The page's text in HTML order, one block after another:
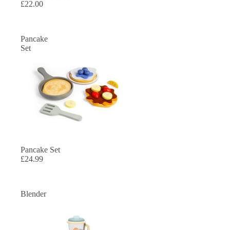
£22.00
Pancake
Set
SOLD OUT
Pancake Set
£24.99
Blender